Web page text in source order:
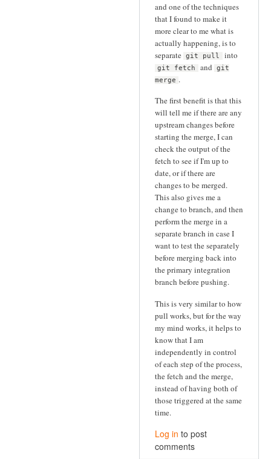
and one of the techniques
that I found to make it
more clear to me what is
actually happening, is to
separate git pull into
git fetch and
git
merge .
The first benefit is that this
will tell me if there are any
upstream changes before
starting the merge, I can
check the output of the
fetch to see if I'm up to
date, or if there are
changes to be merged.
This also gives me a
change to branch, and then
perform the merge in a
separate branch in case I
want to test the separately
before merging back into
the primary integration
branch before pushing.
This is very similar to how
pull works, but for the way
my mind works, it helps to
know that I am
independently in control
of each step of the process,
the fetch and the merge,
instead of having both of
those triggered at the same
time.
Log in to post
comments